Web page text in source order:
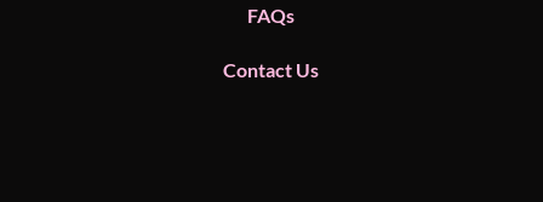
FAQs
Contact Us